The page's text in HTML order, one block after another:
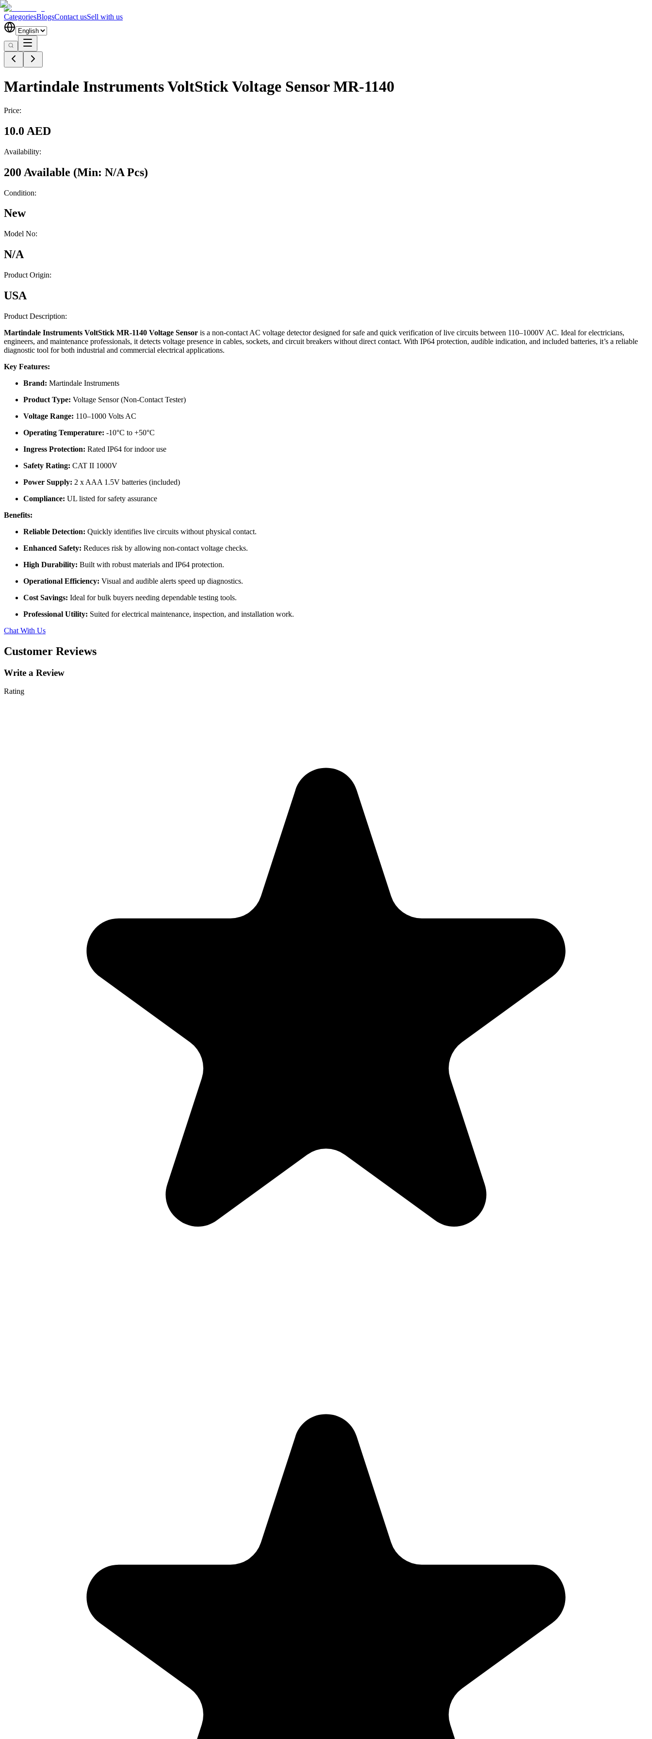
CategoriesBlogsContact usSell with us
Martindale Instruments VoltStick Voltage Sensor MR-1140
Price:
10.0 AED
Availability:
200 Available (Min: N/A Pcs)
Condition:
New
Model No:
N/A
Product Origin:
USA
Product Description:
Martindale Instruments VoltStick MR-1140 Voltage Sensor is a non-contact AC voltage detector designed for safe and quick verification of live circuits between 110–1000V AC. Ideal for electricians,
engineers, and maintenance professionals, it detects voltage presence in cables, sockets, and circuit breakers without direct contact. With IP64 protection, audible indication, and included batteries, it’s a reliable
diagnostic tool for both industrial and commercial electrical applications.
Key Features:
Brand: Martindale Instruments
Product Type: Voltage Sensor (Non-Contact Tester)
Voltage Range: 110–1000 Volts AC
Operating Temperature: -10°C to +50°C
Ingress Protection: Rated IP64 for indoor use
Safety Rating: CAT II 1000V
Power Supply: 2 x AAA 1.5V batteries (included)
Compliance: UL listed for safety assurance
Benefits:
Reliable Detection: Quickly identifies live circuits without physical contact.
Enhanced Safety: Reduces risk by allowing non-contact voltage checks.
High Durability: Built with robust materials and IP64 protection.
Operational Efficiency: Visual and audible alerts speed up diagnostics.
Cost Savings: Ideal for bulk buyers needing dependable testing tools.
Professional Utility: Suited for electrical maintenance, inspection, and installation work.
Chat With Us
Customer Reviews
Write a Review
Rating